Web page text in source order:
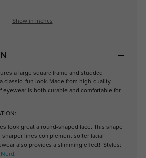
Show in Inches
a large square frame and studded
classic, fun look. Made from high-quality
eyewear is both durable and comfortable for
look great a round-shaped face. This shape
lines complement softer facial
also provides a slimming effect! Styles:
Nerd .